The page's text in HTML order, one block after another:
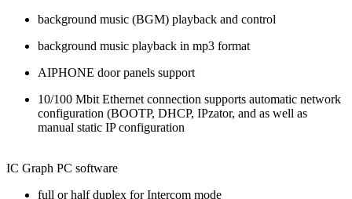
background music (BGM) playback and control
background music playback in mp3 format
AIPHONE door panels support
10/100 Mbit Ethernet connection supports automatic network
configuration (BOOTP, DHCP, IPzator, and as well as
manual static IP configuration
IC Graph PC software
full or half duplex for Intercom mode